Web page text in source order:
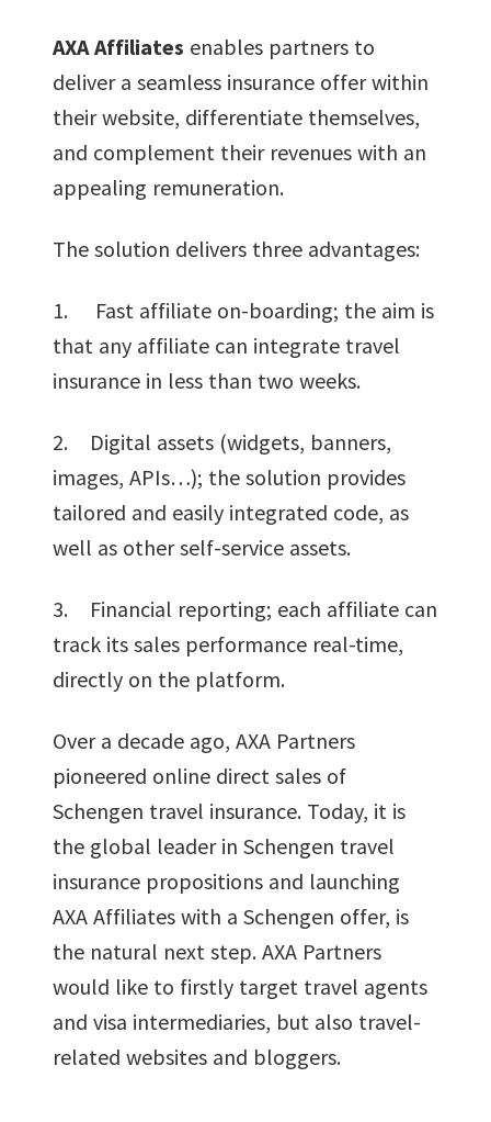
AXA Affiliates enables partners to
deliver a seamless insurance offer within
their website, differentiate themselves,
and complement their revenues with an
appealing remuneration.
The solution delivers three advantages:
1. Fast affiliate on-boarding; the aim is
that any affiliate can integrate travel
insurance in less than two weeks.
2. Digital assets (widgets, banners,
images, APIs…); the solution provides
tailored and easily integrated code, as
well as other self-service assets.
3. Financial reporting; each affiliate can
track its sales performance real-time,
directly on the platform.
Over a decade ago, AXA Partners
pioneered online direct sales of
Schengen travel insurance. Today, it is
the global leader in Schengen travel
insurance propositions and launching
AXA Affiliates with a Schengen offer, is
the natural next step. AXA Partners
would like to firstly target travel agents
and visa intermediaries, but also travel-
related websites and bloggers.